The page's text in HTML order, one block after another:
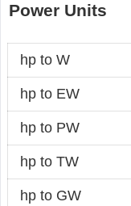
Power Units
hp to W
hp to EW
hp to PW
hp to TW
hp to GW